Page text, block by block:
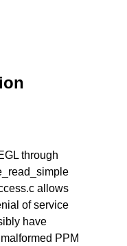
through
allows
of service
have
PPM